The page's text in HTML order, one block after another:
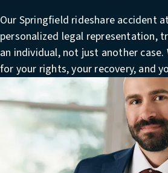
Our Springfield rideshare accident
personalized legal representation,
an individual, not just another
for your rights, your recovery, and